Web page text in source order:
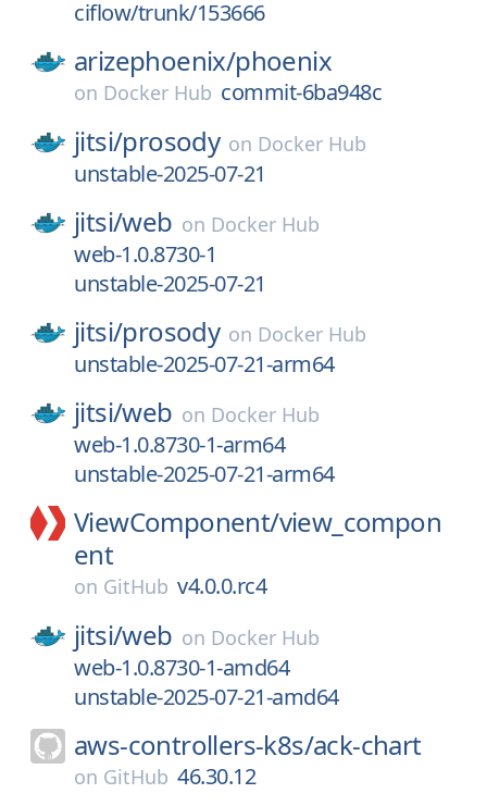
ciflow/trunk/153666
arizephoenix/phoenix
on Docker Hub commit-6ba948c
jitsi/prosody on Docker Hub
unstable-2025-07-21
jitsi/web on Docker Hub
web-1.0.8730-1
unstable-2025-07-21
jitsi/prosody on Docker Hub
unstable-2025-07-21-arm64
jitsi/web on Docker Hub
web-1.0.8730-1-arm64
unstable-2025-07-21-arm64
ViewComponent/view_compon
ent
on GitHub v4.0.0.rc4
jitsi/web on Docker Hub
web-1.0.8730-1-amd64
unstable-2025-07-21-amd64
aws-controllers-k8s/ack-chart
on GitHub 46.30.12